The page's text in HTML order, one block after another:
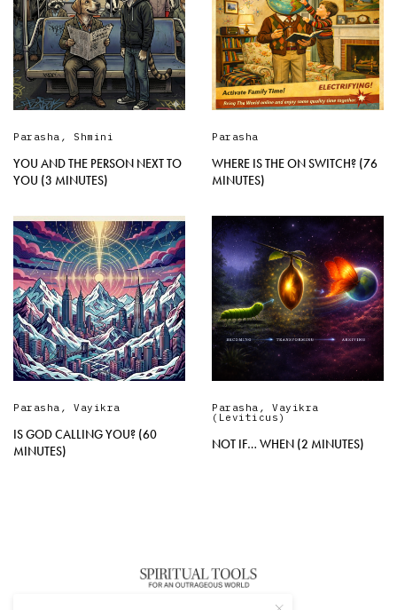
Parasha , Shmini
YOU AND THE PERSON NEXT TO
YOU (3 MINUTES)
Parasha
WHERE IS THE ON SWITCH? (76
MINUTES)
Parasha , Vayikra
IS GOD CALLING YOU? (60
MINUTES)
Parasha , Vayikra
(Leviticus)
NOT IF… WHEN (2 MINUTES)